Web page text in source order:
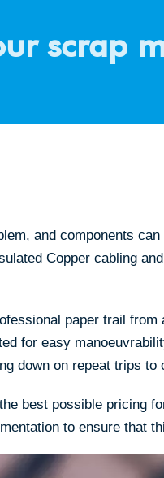
scrap
and components
Copper cabling
paper trail
for easy
down on repeat trips to
best possible pricing
to ensure that